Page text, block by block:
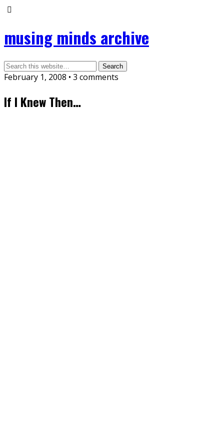
musing minds archive
February 1, 2008 • 3 comments
If I Knew Then…